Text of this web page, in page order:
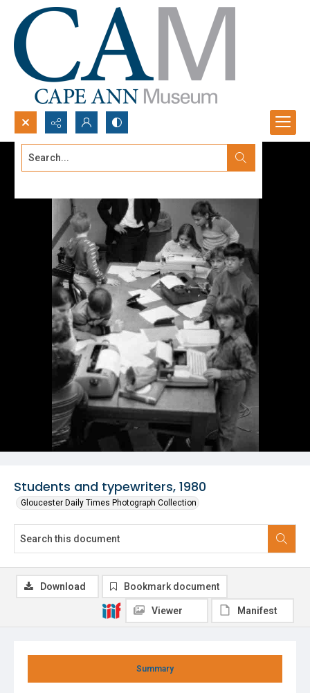
Search...
Students and typewriters, 1980
Gloucester Daily Times Photograph Collection
Summary
Download Bookmark document
Viewer Manifest